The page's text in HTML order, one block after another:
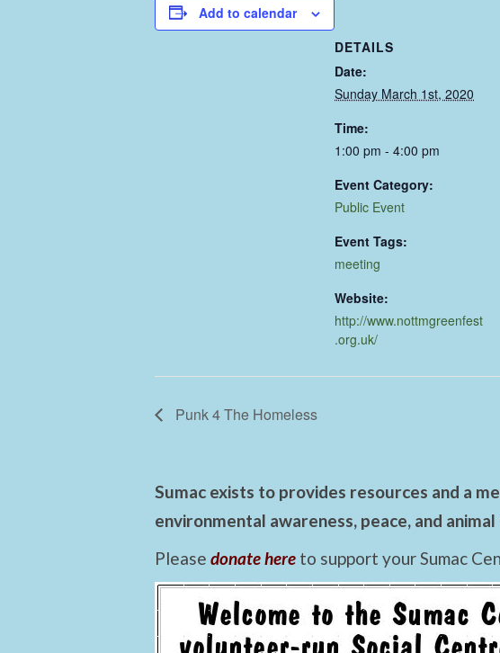
Add to calendar
DETAILS
Date:
Sunday March 1st, 2020
Time:
1:00 pm - 4:00 pm
Event Category:
Public Event
Event Tags:
meeting
Website:
http://www.nottmgreenfest
.org.uk/
Punk 4 The Homeless
Sumac exists to provides resources and a
environmental awareness, peace, and
Please donate here to support your Sumac